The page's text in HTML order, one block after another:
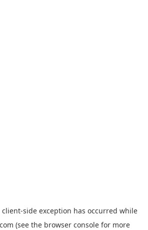
client-side exception has occurred while
(see the browser console for more